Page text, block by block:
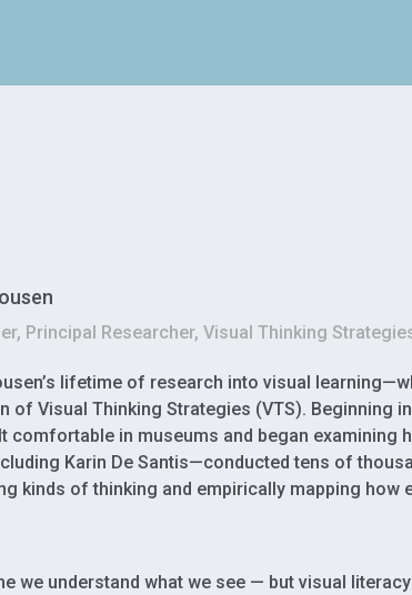
Principal Researcher, Visual Thinking
lifetime of research into visual
of Visual Thinking Strategies (VTS). Beginning
comfortable in museums and began examining
Karin De Santis—conducted tens of
kinds of thinking and empirically mapping how
we understand what we see — but visual